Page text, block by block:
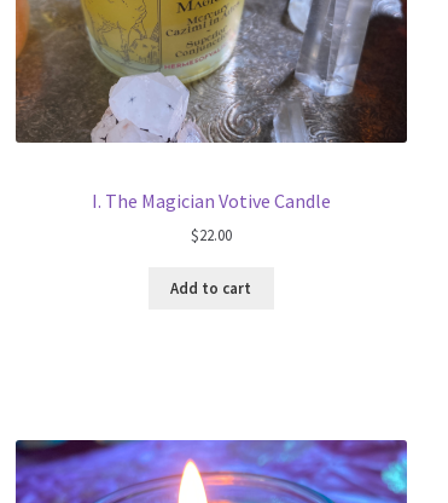
I. The Magician Votive Candle
$22.00
Add to cart